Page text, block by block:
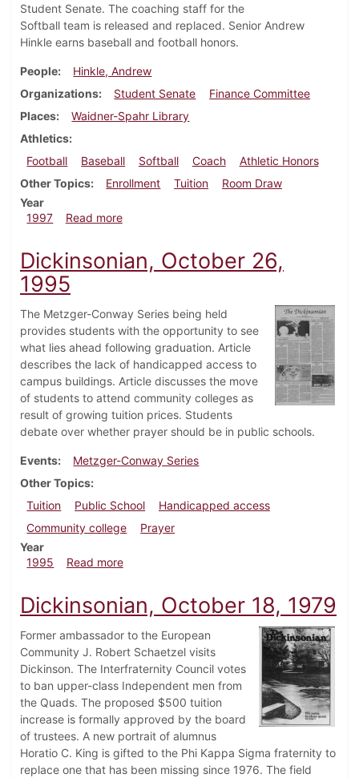
Student Senate. The coaching staff for the
Softball team is released and replaced. Senior Andrew
Hinkle earns baseball and football honors.
People
Hinkle, Andrew
Organizations
Student Senate
Finance Committee
Places
Waidner-Spahr Library
Athletics
Football
Baseball Softball Coach
Athletic Honors
Other Topics
Enrollment Tuition
Room Draw
Year
1997
Read moreabout Dickinsonian, April 3, 1997
Dickinsonian, October 26,
1995
The Metzger-Conway Series being held
provides students with the opportunity to see
what lies ahead following graduation. Article
describes the lack of handicapped access to
campus buildings. Article discusses the move
of students to attend community colleges as
result of growing tuition prices. Students
debate over whether prayer should be in public schools.
Events
Metzger-Conway Series
Other Topics
Tuition
Public School
Handicapped access
Community college
Prayer
Year
1995
Read moreabout Dickinsonian, October 26, 1995
Dickinsonian, October 18, 1979
Former ambassador to the European
Community J. Robert Schaetzel visits
Dickinson. The Interfraternity Council votes
to ban upper-class Independent men from
the Quads. The proposed $500 tuition
increase is formally approved by the board
of trustees. A new portrait of alumnus
Horatio C. King is gifted to the Phi Kappa Sigma fraternity to
replace one that has been missing since 1976. The field